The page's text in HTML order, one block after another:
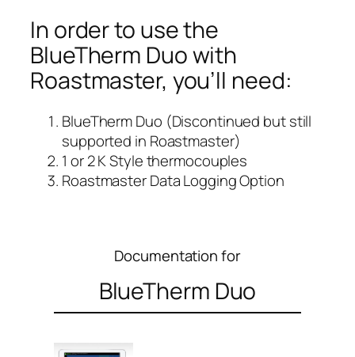
In order to use the
BlueTherm Duo with
Roastmaster, you’ll need:
BlueTherm Duo (Discontinued but still
supported in Roastmaster)
1 or 2 K Style thermocouples
Roastmaster Data Logging Option
Documentation for
BlueTherm Duo